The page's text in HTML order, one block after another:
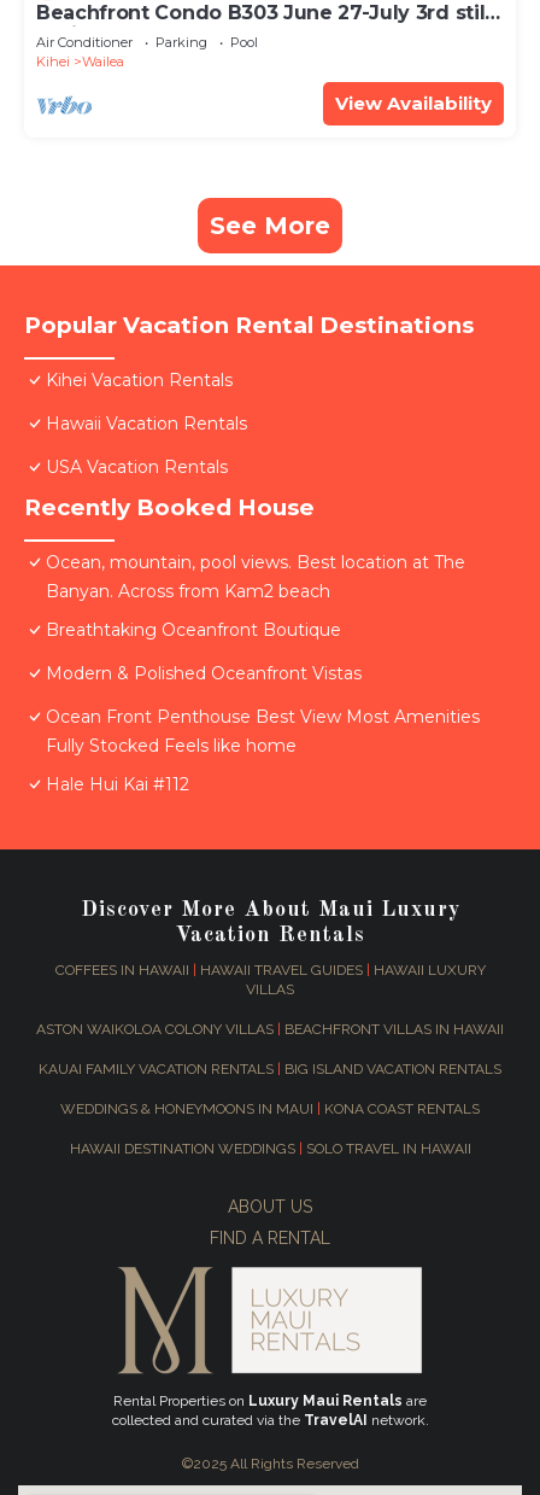
Beachfront Condo B303 June 27-July 3rd still
available .
Air Conditioner Parking
Pool
Kihei
Wailea
View Availability
See More
Popular Vacation Rental Destinations
Kihei Vacation Rentals
Hawaii Vacation Rentals
USA Vacation Rentals
Recently Booked House
Ocean, mountain, pool views. Best location at The
Banyan. Across from Kam2 beach
Breathtaking Oceanfront Boutique
Modern & Polished Oceanfront Vistas
Ocean Front Penthouse Best View Most Amenities
Fully Stocked Feels like home
Hale Hui Kai #112
Discover More About Maui Luxury
Vacation Rentals
COFFEES IN HAWAII HAWAII TRAVEL GUIDES|
HAWAII LUXURY
VILLAS
ASTON WAIKOLOA COLONY VILLAS BEACHFRONT VILLAS IN HAWAII
KAUAI FAMILY VACATION RENTALS BIG ISLAND VACATION RENTALS
WEDDINGS & HONEYMOONS IN MAUI KONA COAST RENTALS
HAWAII DESTINATION WEDDINGS SOLO TRAVEL IN HAWAII
ABOUT US
FIND A RENTAL
Rental Properties on Luxury Maui Rentals are
collected and curated via the TravelAI network.
©2025 All Rights Reserved